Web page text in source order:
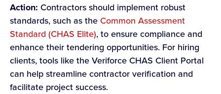
Action: Contractors should implement robust
standards, such as the Common Assessment
Standard (CHAS Elite), to ensure compliance and
enhance their tendering opportunities. For hiring
clients, tools like the Veriforce CHAS Client Portal
can help streamline contractor verification and
facilitate project success.